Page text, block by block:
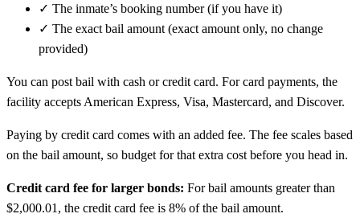
✓ The inmate’s booking number (if you have it)
✓ The exact bail amount (exact amount only, no change
provided)
You can post bail with cash or credit card. For card payments, the
facility accepts American Express, Visa, Mastercard, and Discover.
Paying by credit card comes with an added fee. The fee scales based
on the bail amount, so budget for that extra cost before you head in.
Credit card fee for larger bonds: For bail amounts greater than
$2,000.01, the credit card fee is 8% of the bail amount.